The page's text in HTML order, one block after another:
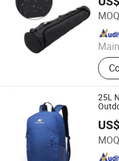
Since 2025
25L
Pack
JU MEI (GUANGZHOU)
Since 2011